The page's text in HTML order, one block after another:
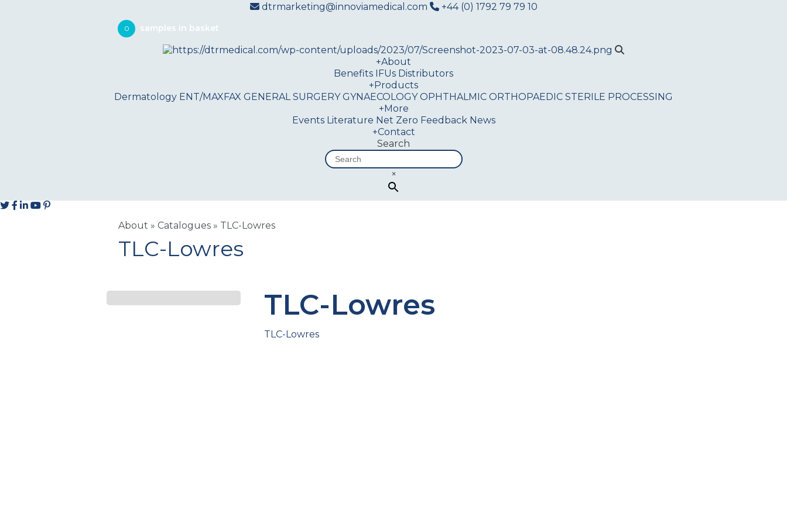
dtrmarketing@innoviamedical.com +44 (0) 1792 79 79 10
0
+About
Benefits IFUs Distributors
+Products
Dermatology ENT/MAXFAX GENERAL SURGERY GYNAECOLOGY OPHTHALMIC ORTHOPAEDIC STERILE PROCESSING
+More
Events Literature Net Zero Feedback News
+Contact
Search
×
About » Catalogues » TLC-Lowres
TLC-Lowres
TLC-Lowres
TLC-Lowres